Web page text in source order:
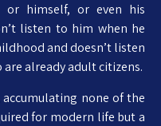
or himself, or even his
listen to him when he
and doesn’t listen
already adult citizens.
none of the
for modern life but a